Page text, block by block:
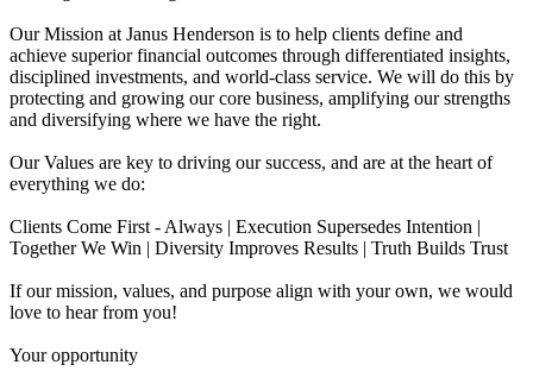
Our Mission at Janus Henderson is to help clients define and
achieve superior financial outcomes through differentiated insights,
disciplined investments, and world-class service. We will do this by
protecting and growing our core business, amplifying our strengths
and diversifying where we have the right.
Our Values are key to driving our success, and are at the heart of
everything we do:
Clients Come First - Always | Execution Supersedes Intention |
Together We Win | Diversity Improves Results | Truth Builds Trust
If our mission, values, and purpose align with your own, we would
love to hear from you!
Your opportunity